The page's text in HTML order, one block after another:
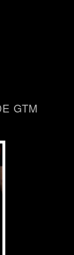
GTM